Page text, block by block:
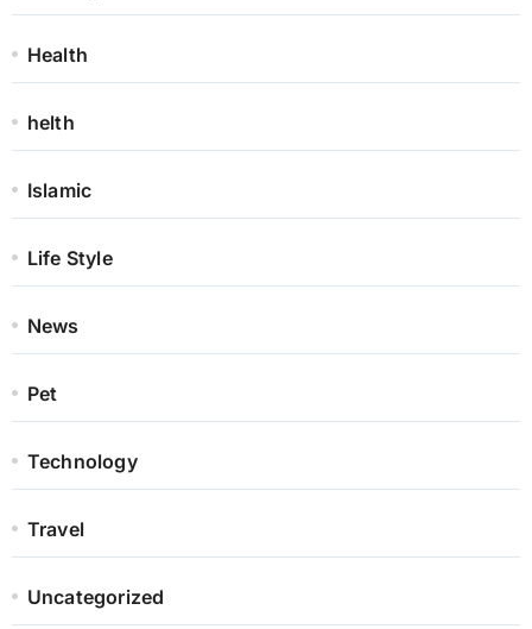
Health
helth
Islamic
Life Style
News
Pet
Technology
Travel
Uncategorized